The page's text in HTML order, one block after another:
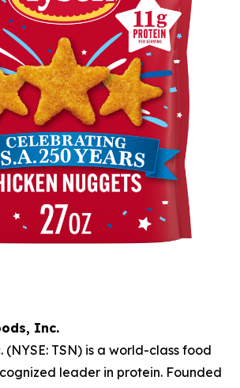
Inc.
(NYSE: TSN) is a world-class food
leader in protein. Founded